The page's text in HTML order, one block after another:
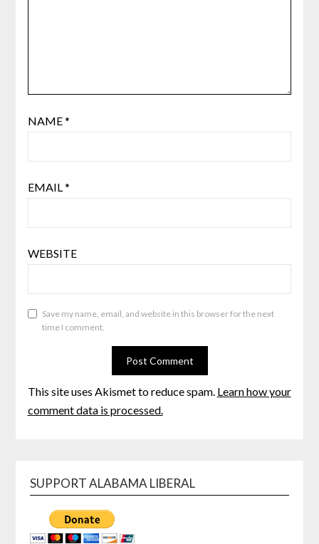
NAME*
EMAIL*
WEBSITE
Save my name, email, and website in this browser for the next
time I comment.
This site uses Akismet to reduce spam. Learn how your
comment data is processed.
SUPPORT ALABAMA LIBERAL